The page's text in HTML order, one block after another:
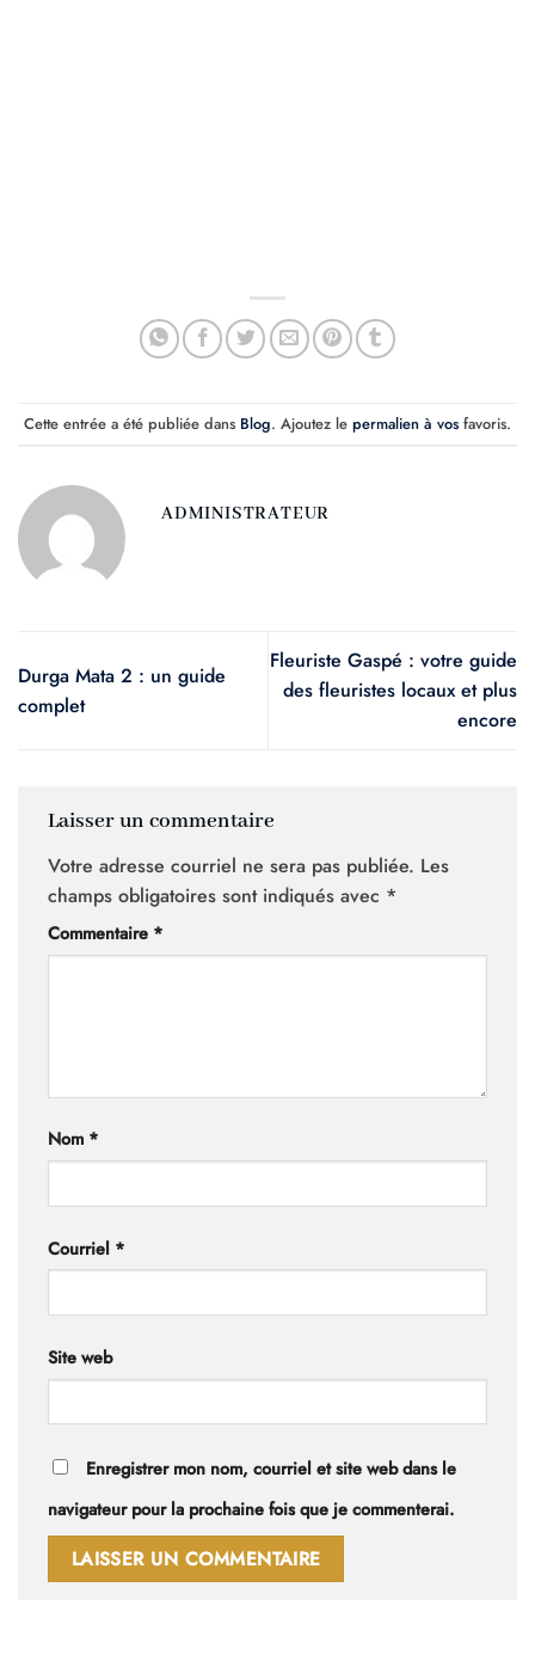
Cette entrée a été publiée dans Blog. Ajoutez le permalien à vos favoris.
ADMINISTRATEUR
Durga Mata 2 : un guide
complet
Fleuriste Gaspé : votre guide
des fleuristes locaux et plus
encore
Laisser un commentaire
Votre adresse courriel ne sera pas publiée. Les
champs obligatoires sont indiqués avec *
Commentaire *
Nom *
Courriel *
Site web
Enregistrer mon nom, courriel et site web dans le
navigateur pour la prochaine fois que je commenterai.